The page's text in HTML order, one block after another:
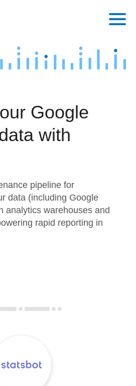
Quality
Google
with
pipeline for
data (including Google
analytics warehouses and
rapid reporting in